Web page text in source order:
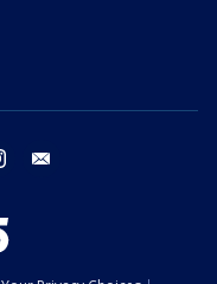
instagram